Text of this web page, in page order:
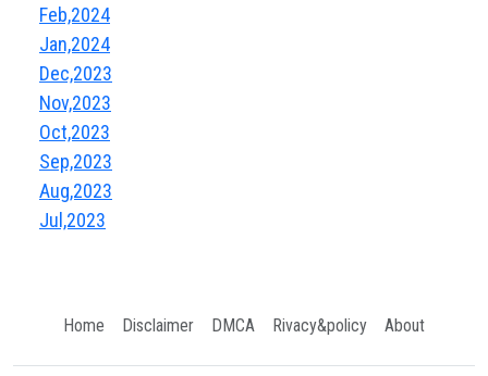
Feb,2024
Jan,2024
Dec,2023
Nov,2023
Oct,2023
Sep,2023
Aug,2023
Jul,2023
Home Disclaimer DMCA Rivacy&policy About